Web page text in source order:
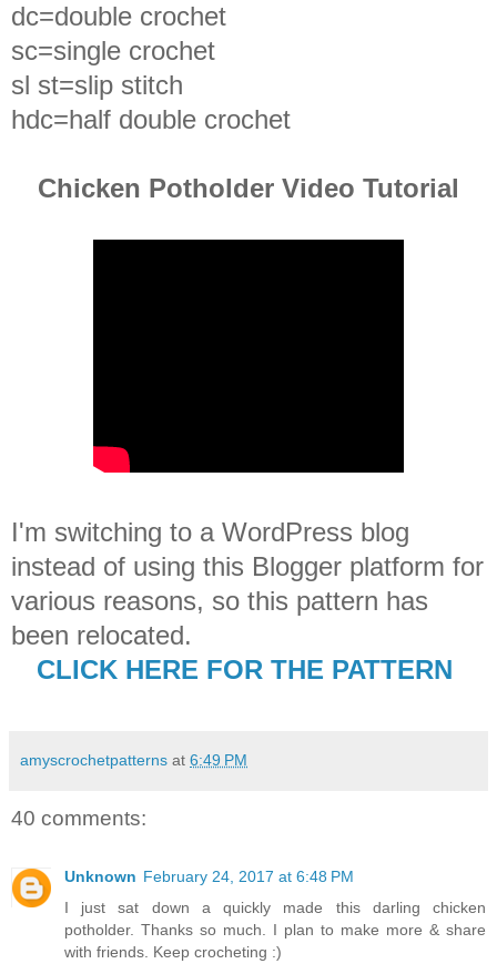
dc=double crochet
sc=single crochet
sl st=slip stitch
hdc=half double crochet
Chicken Potholder Video Tutorial
I'm switching to a WordPress blog
instead of using this Blogger platform for
various reasons, so this pattern has
been relocated.
CLICK HERE FOR THE PATTERN
amyscrochetpatterns at 6:49 PM
40 comments:
Unknown February 24, 2017 at 6:48 PM
I just sat down a quickly made this darling chicken
potholder. Thanks so much. I plan to make more & share
with friends. Keep crocheting :)